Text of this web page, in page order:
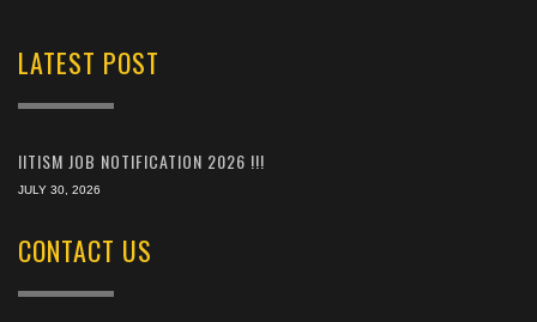
LATEST POST
IITISM JOB NOTIFICATION 2026 !!!
JULY 30, 2026
CONTACT US